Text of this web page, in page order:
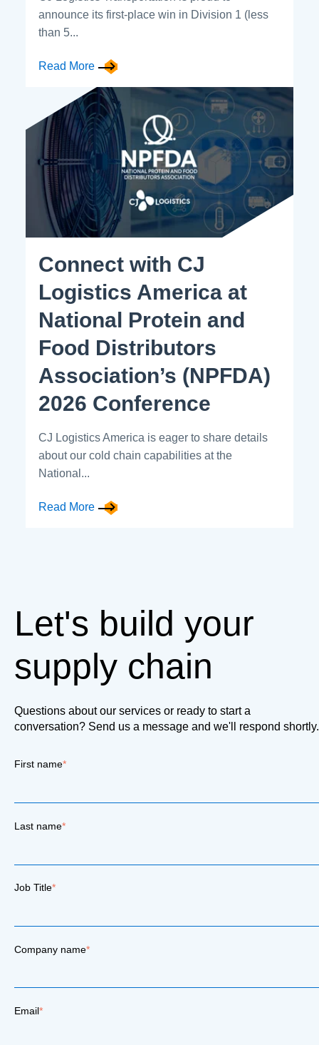
announce its first-place win in Division 1 (less
than 5...
Read More
Connect with CJ
Logistics America at
National Protein and
Food Distributors
Association’s (NPFDA)
2026 Conference
CJ Logistics America is eager to share details
about our cold chain capabilities at the
National...
Read More
Let's build your
supply chain
Questions about our services or ready to start a
conversation? Send us a message and we'll respond shortly.
First name*
Last name*
Job Title*
Company name*
Email*